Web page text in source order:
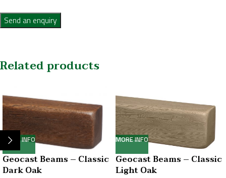
Send an enquiry
Related products
MORE INFO
Geocast Beams – Classic
Dark Oak
MORE INFO
Geocast Beams – Classic
Light Oak